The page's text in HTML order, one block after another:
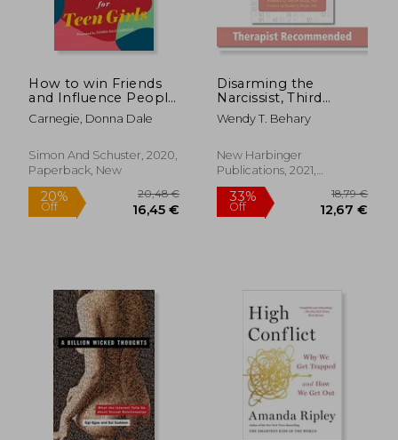
21,71 € 28,28
How to win Friends
and Influence People
for Teen Girls
Carnegie, Donna Dale
Simon And Schuster, 2020,
Paperback, New
Disarming the
Narcissist, Third
Edition: Surviving and
Thriving With the
Wendy T. Behary
New Harbinger
Publications, 2021,
Paperback, New